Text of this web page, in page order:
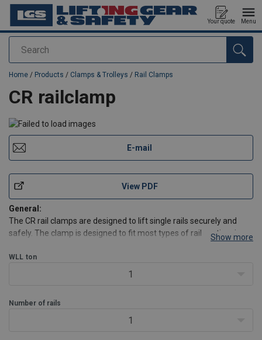
Search
Your quote Menu
added to your quote
Home / Products / Clamps & Trolleys / Rail Clamps
CR railclamp
E-mail
View PDF
General:
The CR rail clamps are designed to lift single rails securely and
safely. The clamp is designed to fit most types of rail sectionsizes
attachment to an individual rail that is stacked side by side wit
Show more
WLL ton
1
Number of rails
1